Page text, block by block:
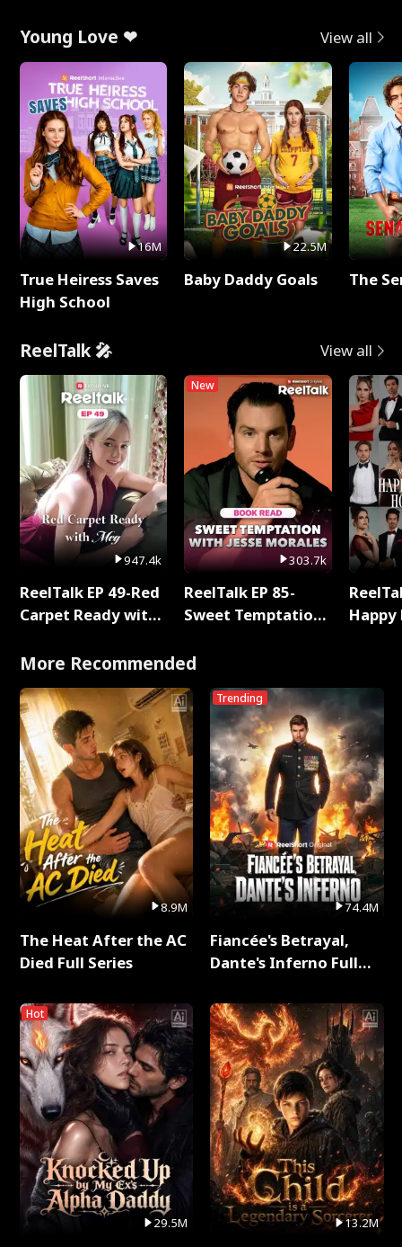
Young Love ❤ View all
16M
True Heiress Saves
High School
22.5M
Baby Daddy Goals The
ReelTalk 🎤 View all
947.4k
ReelTalk EP 49-Red
Carpet Ready with
New
303.7k
ReelTalk EP 85-
Sweet Temptation:
with Jesse Morales
More Recommended
8.9M
The Heat After the AC
Died Full Series
Hot
29.5M
Trending
74.4M
Fiancée's Betrayal,
Dante's Inferno Full
13.2M